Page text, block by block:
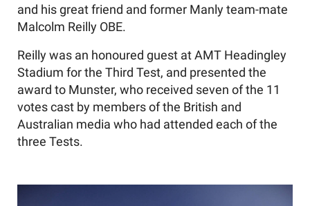
and his great friend and former Manly team-mate
Malcolm Reilly OBE.
Reilly was an honoured guest at AMT Headingley
Stadium for the Third Test, and presented the
award to Munster, who received seven of the 11
votes cast by members of the British and
Australian media who had attended each of the
three Tests.